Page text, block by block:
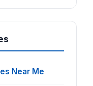
Near Me